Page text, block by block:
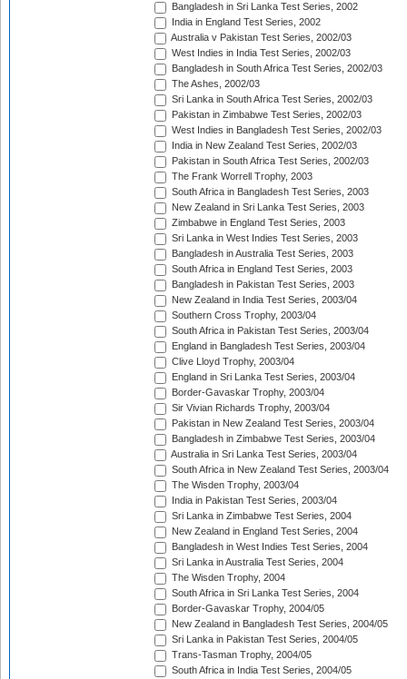
Bangladesh in Sri Lanka Test Series, 2002
India in England Test Series, 2002
Australia v Pakistan Test Series, 2002/03
West Indies in India Test Series, 2002/03
Bangladesh in South Africa Test Series, 2002/03
The Ashes, 2002/03
Sri Lanka in South Africa Test Series, 2002/03
Pakistan in Zimbabwe Test Series, 2002/03
West Indies in Bangladesh Test Series, 2002/03
India in New Zealand Test Series, 2002/03
Pakistan in South Africa Test Series, 2002/03
The Frank Worrell Trophy, 2003
South Africa in Bangladesh Test Series, 2003
New Zealand in Sri Lanka Test Series, 2003
Zimbabwe in England Test Series, 2003
Sri Lanka in West Indies Test Series, 2003
Bangladesh in Australia Test Series, 2003
South Africa in England Test Series, 2003
Bangladesh in Pakistan Test Series, 2003
New Zealand in India Test Series, 2003/04
Southern Cross Trophy, 2003/04
South Africa in Pakistan Test Series, 2003/04
England in Bangladesh Test Series, 2003/04
Clive Lloyd Trophy, 2003/04
England in Sri Lanka Test Series, 2003/04
Border-Gavaskar Trophy, 2003/04
Sir Vivian Richards Trophy, 2003/04
Pakistan in New Zealand Test Series, 2003/04
Bangladesh in Zimbabwe Test Series, 2003/04
Australia in Sri Lanka Test Series, 2003/04
South Africa in New Zealand Test Series, 2003/04
The Wisden Trophy, 2003/04
India in Pakistan Test Series, 2003/04
Sri Lanka in Zimbabwe Test Series, 2004
New Zealand in England Test Series, 2004
Bangladesh in West Indies Test Series, 2004
Sri Lanka in Australia Test Series, 2004
The Wisden Trophy, 2004
South Africa in Sri Lanka Test Series, 2004
Border-Gavaskar Trophy, 2004/05
New Zealand in Bangladesh Test Series, 2004/05
Sri Lanka in Pakistan Test Series, 2004/05
Trans-Tasman Trophy, 2004/05
South Africa in India Test Series, 2004/05